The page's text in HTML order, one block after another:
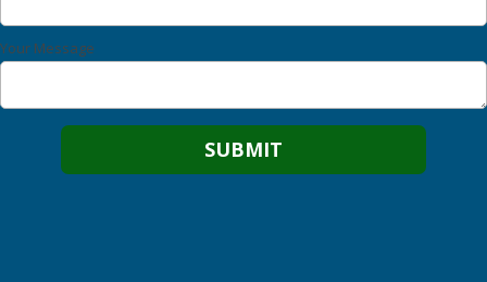
Your Message